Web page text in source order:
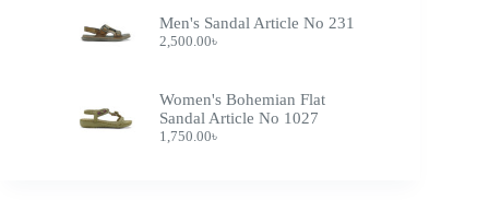
Men's Sandal Article No 231
2,500.00৳
Women's Bohemian Flat
Sandal Article No 1027
1,750.00৳